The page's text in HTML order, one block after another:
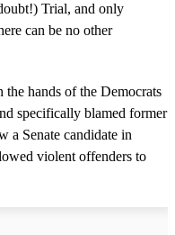
Trial, and only
can be no other
the hands of the Democrats
specifically blamed former
a Senate candidate in
violent offenders to